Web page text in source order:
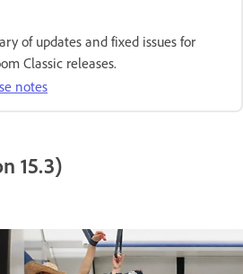
of updates and fixed issues for
Classic releases.
notes
15.3)